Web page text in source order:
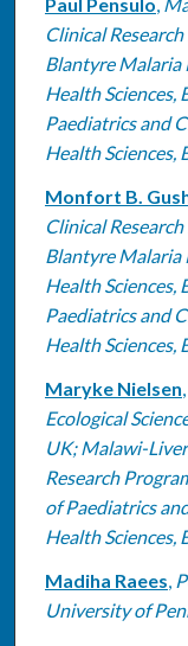
Clinical
Blantyre Malaria
Health
Paediatrics and
Health Sciences,
Monfort B.
Clinical
Blantyre Malaria
Health
Paediatrics and
Health Sciences,
Maryke Nielsen,
Ecological
UK; Malawi-
Research
of Paediatrics
Health Sciences,
Madiha Raees,
University of